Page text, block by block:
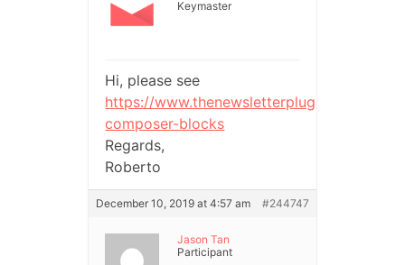
Keymaster
Hi, please see
https://www.thenewsletterplugin.com/
composer-blocks
Regards,
Roberto
December 10, 2019 at 4:57 am #244747
Jason Tan
Participant